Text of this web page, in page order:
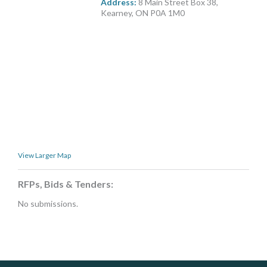
Address: 8 Main Street Box 38,
Kearney, ON P0A 1M0
View Larger Map
RFPs, Bids & Tenders:
No submissions.